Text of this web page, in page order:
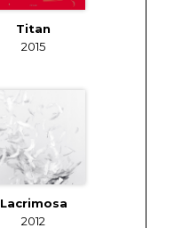
Titan
2015
Lacrimosa
2012